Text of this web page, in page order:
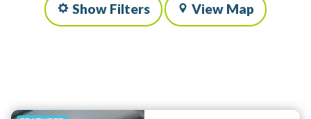
Show Filters View Map